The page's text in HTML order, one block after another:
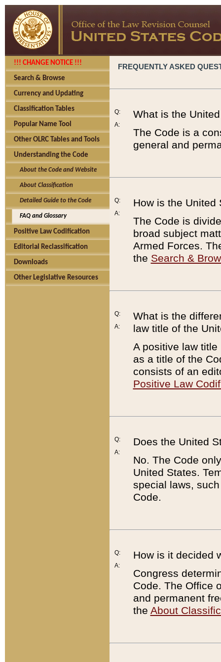
!!! CHANGE NOTICE !!!
Search & Browse
Currency and Updating
Classification Tables
Popular Name Tool
Other OLRC Tables and Tools
Understanding the Code
About the Code and Website
About Classification
Detailed Guide to the Code
FAQ and Glossary
Positive Law Codification
Editorial Reclassification
Downloads
Other Legislative Resources
FREQUENTLY ASKED
Q:
A:
What is the
The Code is a
general and
Q:
A:
How is the United
The Code is
broad subject
Armed Forces.
the Search &
Q:
A:
What is the
law title of the
A positive law
as a title of the
consists of an
Positive Law
Q:
A:
Does the United
No. The Code
United States.
special laws,
Code.
Q:
A:
How is it decided
Congress
Code. The Office
and permanent
the About